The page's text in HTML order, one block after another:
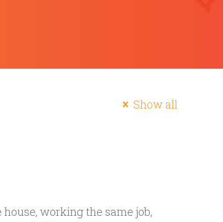
Show all
working the same job,